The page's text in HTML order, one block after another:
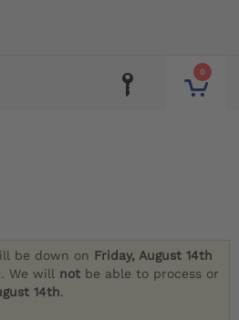
0
be down on Friday, August 14th
We will not be able to process or
14th.